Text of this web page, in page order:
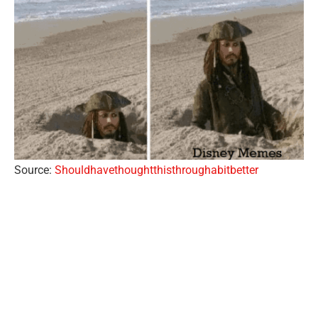
Source: Shouldhavethoughtthisthroughabitbetter